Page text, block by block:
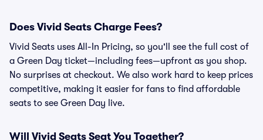
Does Vivid Seats Charge Fees?
Vivid Seats uses All-In Pricing, so you'll see the full cost of
a Green Day ticket—including fees—upfront as you shop.
No surprises at checkout. We also work hard to keep prices
competitive, making it easier for fans to find affordable
seats to see Green Day live.
Will Vivid Seats Seat You Together?